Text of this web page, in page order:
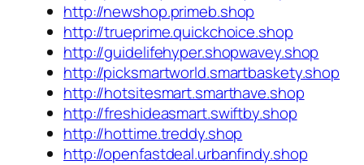
http://newshop.primeb.shop
http://trueprime.quickchoice.shop
http://guidelifehyper.shopwavey.shop
http://picksmartworld.smartbaskety.shop
http://hotsitesmart.smarthave.shop
http://freshideasmart.swiftby.shop
http://hottime.treddy.shop
http://openfastdeal.urbanfindy.shop